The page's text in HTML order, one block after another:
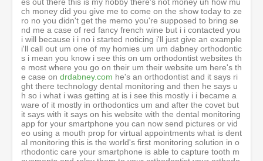
drdabney.com he's an orthodontist and it says right there technology dental monitoring and then he says uh so i what i was getting at is i see this mostly i i became aware of it mostly in orthodontics um and after the covet but it says with it says on his website with the dental monitoring app for your smartphone you can now send pictures or video using a mouth prop for virtual appointments what is dental monitoring this is the world's first monitoring solution in orthodontic care your smartphone is able to capture tooth movements and relay them to your orthodontist your orthodontist is able to communicate any concerns with treatment straight to your phone benefits of our practice offering dental monitoring faster treatment times fewer appointments required closer monitoring of hygiene alerts the office of potential issues but would you say it's most it started out as mostly an orthodontic play because you started in lingual orthodontics and i just noticed it on orthodontist websites mostly of course there is multiple reasons for this the first is my background is from autos my friend are from auto i've got most of my friends are autonomous um and and there is there is a something also which is which which is very core into our technology is we are a true differentiator today doing doing aligners is not anymore a differentiator for an orthodontist there is not many techniques now that are really appearing like being a differentiator as everybody do a liner so dental monitoring was really the next step is growing your clinic was really the next step that you you bring in an auto clinic which you bring a new services which is truly disruptive which is truly changing your workflow your the values that you offer to the to the to the to the to the patient but you will ask why you need again to be to be to differentiate yourself it's because the the world of automatics have changed a lot with the dtc market with the direct consumer market and there is this big movement into dtc and uh and the autonomous feel absolutely threatened by the fact that this dcc were taking a lot of market share so they needed to react and they reacted by offering even more services even being more close to the patient and dental monitoring is is probably the best tool for this okay well i got to tell you um that um you got to say hi to bill that's that's bill uh the orthodontist dr dabney is his name's uh dr c william dabney but he goes by bill so shout out to bill i know him personally oh you know him personally yeah yes i know him personally he's a great friend of me um is a great guy um is is an early adopter of dm he has been working with him i think since now five years um i i i love the gentleman he's really a gentleman we we very have some some some call very often have some calls where he gave me his impression where we are going is it good is it wrong what we should do for the next move etcetera i really value a lot the guy um i want to go back to the direct consumer because um you know there's an honest question that i get asked and we we i we have to come up with the best answer i mean it looks like as far as you know when you do a competitive analysis i mean you know dentists um my gosh they they have a meltdown if they get a bad yelp review these dsos they they get write-ups by big magazines attacking them and you know i mean i i don't think there's any dentists that ever cried on a yelp review that could even live through something like that but the orthodontist my god they're getting attacked from um direct to consumer smiles direct club all this technology you um got four kids um we both have four kids so we're equally insane crazy um if your kid was looking at the 12 specialties in dentistry he was coming out of dental school he's looking at the 12 specialties would you say i wouldn't go into ortho man that's going to be like going in the jungle i mean that that's that's the most brutal place i will say go there you know what look my partner william which is uh he was my early investor in harmony he is my investor into dm don't believe you've got six kid you got six kids and he's pushing them to dentistry and he's pushing them in orto okay uh is is a a medical doctor himself and we believe i believe in orthodontics more than ever smile direct club and and and like of course they are a disruption but they they grow the market it's just a fact now after years we have seen that the automatic market have grown tremendously and that everybody is basically leveraging the marketing dollar and it generates more leads to even to to to to to orthodontist the the automatic market has been growing six seven eight percent every year since I’m into the industry that never slowed down maybe this year was covered it's pretty bizarre period so i can't know the number yet but but i don't i don't see them really at the actual thread they are a perceived threat but they are not an actual threat to to to autonomous the population will still want to have doctors at the end of the story and you see something very interesting you see that they are all going to to there we have seen a line going to the gtc sector and we are seeing the ddc sector going to uh to to the to the professional channel so i think it will be coming more and more confused but the market the pie is growing tremendously so I’m I’m really pushing my kids to go to dentistry and and especially to autonomics and the other thing i mean you know i mean you don't have to be charles darwin to figure out that the you know the number one goal of the species is to survive long enough to reproduce i mean um you know you go back a thousand years i mean people always talking about everything that went wrong in history and it's like you you do know that they did their job because we're here talking about it you know you know we go extinct and um to be as pretty as a peacock i mean when it goes into the uh the mating uh rituals and how they want to look and um it's so non-dental and it's so just beauty and i i was amazed looking at the numbers when i was lecturing in china um how much the women were spending 40 of their disposable income on health and beauty and makeup and just things to make them look pretty and um and the other thing in ortho and asia which i couldn't even believe but um the intense um focus on um you know they put their nose from their their finger from their nose to their chin and if their lip touches their uh their finger it's out too far and they need to you know do canine extraction pull their teeth back but all I’m trying to say is this is a market that will never go away because the species number one goal is to attract a mate and they will literally do anything to increase their game theory chances of landing a mate i mean do you agree with that yeah i i completely agree with that the the the dentistry is a 500 billion dollar market one of the biggest market on the planet and it will continue to grow because awareness quality of life is really depending on how you feel about yourself and the smile is one of the most important reflection of your of your of your good feeling and and and and i love to smile i want to see my kids smiling so my kid if they've got any uh dental issues i will make sure that they they get fixed and and all parents will like this and now what is really the specificity if we come back to the dtc world the ddc will have been offering to patients the convenience and the cheap okay orthodontists are offering the quality now that with dental mentoring you can offer the convenience and the quality because you can say to your to your patient you know what you come to me because you want a quality treatment you want to supervise treatment with a dental professional that is really doing stuff for you but you want the convenience to and the convenience is not coming to my office every month or every two months it's coming whenever it's actually necessary only when needed and this is what we bring on the table the second patient patient lead generation dentist have to fight on the same level in terms of digital marketing etc and so if they don't use tool to do it then they can't compete so smile mate is a tool for them to compete to put spend the marketing dollar and through smile made not not giving us marketing dollar no but using the tool to manage this these leads and to leverage them at max so we give them the tool to bring back the convenience and the patient flow that the dtc is using today and and we bring them to the we bring them to their offices and where do you recommend on the um um to um on your website um to bring call this out um you know to make it alive is it when you go to click a uh click to schedule a complimentary exam and is that when you recommend that they um you know uses teledentistry or so so so what happened if you take if you take most of our users what they do most of the time for example they say most of the ortho i know or dentist i know do digital marketing company okay and they will do okay do you want to know better about you do you know what to do do you want to know more about your smile do you want to do a virtual consultation do you want to to see if you're if you're if you're suitable to this type of treatment etc and what they do is when they do this ad on facebook instagram tic toc guys invest into tic toc it's crazy we've got some some client which i push them to invest into tick tock and if that hundred of thousands of followers look tik tok dock the tick tock dock for example you've got like 600 half a million follower already uh and they put the banners which adds this virtual call and patient click on it now it's why you need artificial intelligence patient click on it and you've got shoppers at that stage they are not patient at all they are really digital marketing leads so they are very cold leads and and as they go through the funnel they do their scans they they get this report generated automatically by ai t